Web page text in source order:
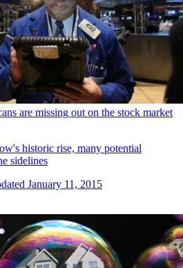
are missing out on the stock market
historic rise, many potential
sidelines
January 11, 2015